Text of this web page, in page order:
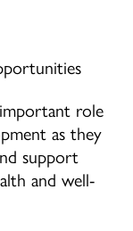
role
as they
support
and well-